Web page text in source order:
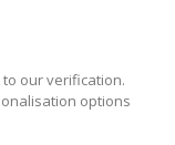
our verification.
options